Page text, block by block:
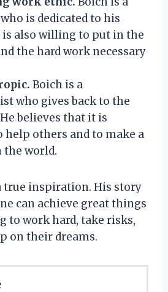
is dedicated to his
is also willing to put in the
the hard work necessary
Boich is a
who gives back to the
believes that it is
others and to make a
the world.
true inspiration. His story
can achieve great things
to work hard, take risks,
on their dreams.